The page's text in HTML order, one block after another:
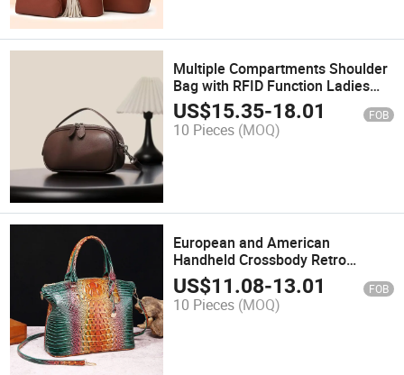
Multiple Compartments Shoulder
Bag with RFID Function Ladies
Genuine Leather Bag Handbag
US$15.35-18.01 FOB
10 Pieces (MOQ)
European and American
Handheld Crossbody Retro
Women's Bag Crocodile Pattern
Handheld Crossover Bag
US$11.08-13.01 FOB
10 Pieces (MOQ)